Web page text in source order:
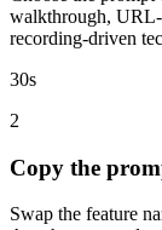
walkthrough,
recording-driven
30s
2
Copy the
Swap the feature